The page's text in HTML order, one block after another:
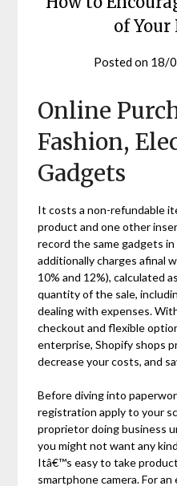
of Your
Posted on 18/
Online
Fashion,
Gadgets
It costs a non-refundable
product and one other
record the same gadgets
additionally charges afinal
10% and 12%), calculated
quantity of the sale,
dealing with expenses.
checkout and flexible
enterprise, Shopify shops
decrease your costs, and
Before diving into
registration apply to your
proprietor doing business
you might not want any
Itâ€™s easy to take
smartphone camera. For